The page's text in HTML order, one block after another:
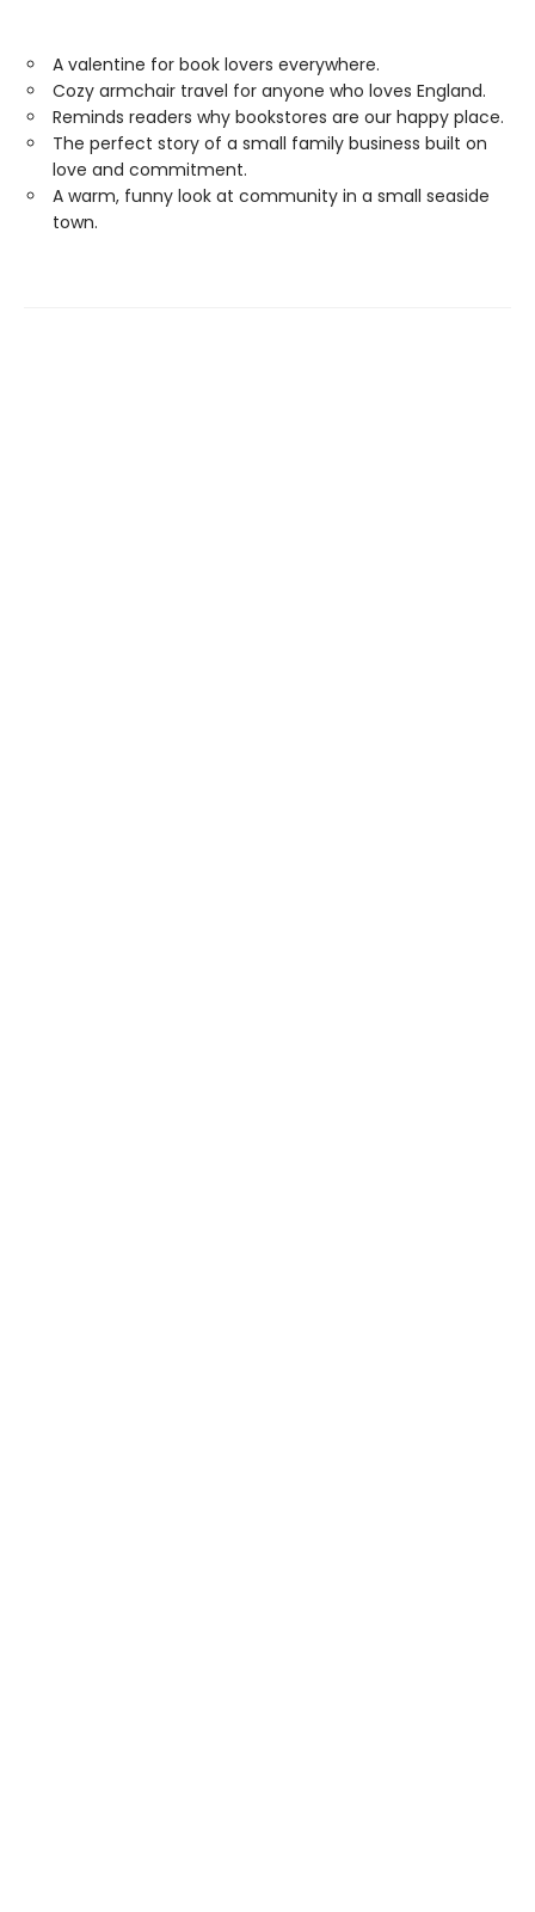
A valentine for book lovers everywhere.
Cozy armchair travel for anyone who loves England.
Reminds readers why bookstores are our happy place.
The perfect story of a small family business built on
love and commitment.
A warm, funny look at community in a small seaside
town.